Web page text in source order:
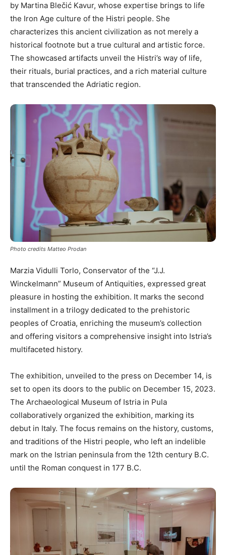
by Martina Blečić Kavur, whose expertise brings to life
the Iron Age culture of the Histri people. She
characterizes this ancient civilization as not merely a
historical footnote but a true cultural and artistic force.
The showcased artifacts unveil the Histri’s way of life,
their rituals, burial practices, and a rich material culture
that transcended the Adriatic region.
Photo credits Matteo Prodan
Marzia Vidulli Torlo, Conservator of the “J.J.
Winckelmann” Museum of Antiquities, expressed great
pleasure in hosting the exhibition. It marks the second
installment in a trilogy dedicated to the prehistoric
peoples of Croatia, enriching the museum’s collection
and offering visitors a comprehensive insight into Istria’s
multifaceted history.
The exhibition, unveiled to the press on December 14, is
set to open its doors to the public on December 15, 2023.
The Archaeological Museum of Istria in Pula
collaboratively organized the exhibition, marking its
debut in Italy. The focus remains on the history, customs,
and traditions of the Histri people, who left an indelible
mark on the Istrian peninsula from the 12th century B.C.
until the Roman conquest in 177 B.C.